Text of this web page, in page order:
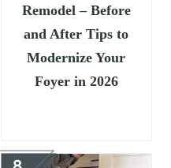
Remodel – Before
and After Tips to
Modernize Your
Foyer in 2026